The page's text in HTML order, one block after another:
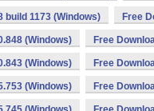
build 1173 (Windows) Free
(Windows) Free
(Windows) Free
(Windows) Free